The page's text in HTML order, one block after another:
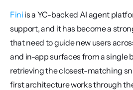
Fini is a YC-backed AI agent
support, and it has become a
that need to guide new users
and in-app surfaces from a single
retrieving the closest-matching
first architecture works through